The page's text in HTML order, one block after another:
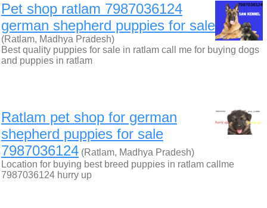
Pet shop ratlam 7987036124
german shepherd puppies for sale
(Ratlam, Madhya Pradesh)
Best quality puppies for sale in ratlam call me for buying dogs
and puppies in ratlam
Ratlam pet shop for german
shepherd puppies for sale
7987036124 (Ratlam, Madhya Pradesh)
Location for buying best breed puppies in ratlam callme
7987036124 hurry up